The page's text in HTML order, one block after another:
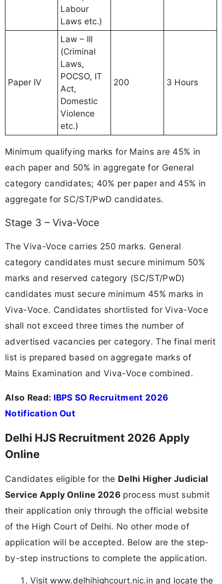
Labour
Laws etc.)
Paper IV
Law – III
(Criminal
Laws,
POCSO, IT
Act,
Domestic
Violence
etc.)
200 3 Hours
Minimum qualifying marks for Mains are 45% in
each paper and 50% in aggregate for General
category candidates; 40% per paper and 45% in
aggregate for SC/ST/PwD candidates.
Stage 3 – Viva-Voce
The Viva-Voce carries 250 marks. General
category candidates must secure minimum 50%
marks and reserved category (SC/ST/PwD)
candidates must secure minimum 45% marks in
Viva-Voce. Candidates shortlisted for Viva-Voce
shall not exceed three times the number of
advertised vacancies per category. The final merit
list is prepared based on aggregate marks of
Mains Examination and Viva-Voce combined.
Also Read: IBPS SO Recruitment 2026
Notification Out
Delhi HJS Recruitment 2026 Apply
Online
Candidates eligible for the Delhi Higher Judicial
Service Apply Online 2026 process must submit
their application only through the official website
of the High Court of Delhi. No other mode of
application will be accepted. Below are the step-
by-step instructions to complete the application.
Visit www.delhihighcourt.nic.in and locate the